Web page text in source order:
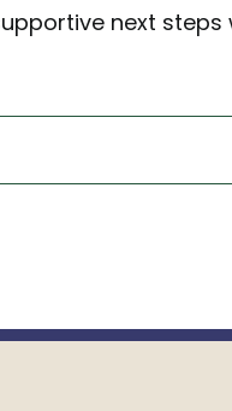
next